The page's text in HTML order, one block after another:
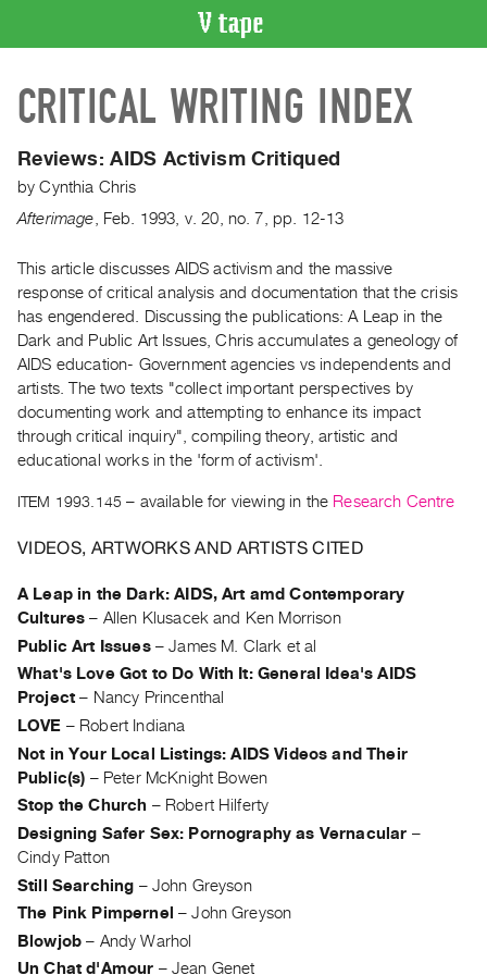
CATALOGUE
Search
Artist
Index
WHAT’S
ON
Current
and
Upcoming
Past
Events
|
RENT
PURCHASE
Preview,
Rent
&
Purchase
SERVICES
Best
Practices
CRITICAL WRITING INDEX
Reviews: AIDS Activism Critiqued
byCynthia Chris
Afterimage
Feb. 1993 v. 20 no. 7 pp. 12-13
This article discusses AIDS activism and the massive
response of critical analysis and documentation that the crisis
has engendered. Discussing the publications: A Leap in the
Dark and Public Art Issues, Chris accumulates a geneology of
AIDS education- Government agencies vs independents and
artists. The two texts "collect important perspectives by
documenting work and attempting to enhance its impact
through critical inquiry", compiling theory, artistic and
educational works in the 'form of activism'.
ITEM 1993.145 – available for viewing in the Research Centre
VIDEOS, ARTWORKS AND ARTISTS CITED
A Leap in the Dark: AIDS, Art amd Contemporary
Cultures – Allen Klusacek and Ken Morrison
Public Art Issues–James M. Clark et al
What's Love Got to Do With It: General Idea's AIDS
Project – Nancy Princenthal
LOVE – Robert Indiana
Not in Your Local Listings: AIDS Videos and Their
Public(s) – Peter McKnight Bowen
Stop the Church – Robert Hilferty
Designing Safer Sex: Pornography as Vernacular –
Cindy Patton
Still Searching – John Greyson
The Pink Pimpernel –John Greyson
Blowjob – Andy Warhol
Un Chat d'Amour – Jean Genet